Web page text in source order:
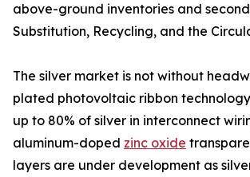
above-ground inventories and
Substitution, Recycling, and the
The silver market is not without
plated photovoltaic ribbon
up to 80% of silver in interconnect
aluminum-doped zinc oxide
layers are under development as